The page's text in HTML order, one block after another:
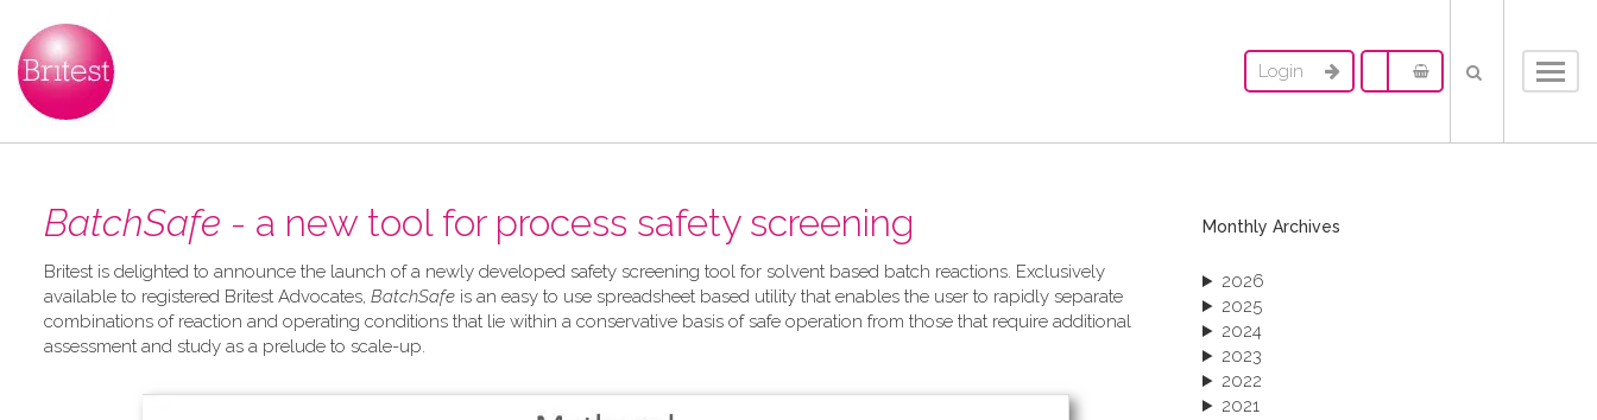
Login
BatchSafe - a new tool for process safety screening
Britest is delighted to announce the launch of a newly developed safety screening tool for solvent based batch reactions. Exclusively
available to registered Britest Advocates, BatchSafe is an easy to use spreadsheet based utility that enables the user to rapidly separate
combinations of reaction and operating conditions that lie within a conservative basis of safe operation from those that require additional
assessment and study as a prelude to scale-up.
Monthly Archives
2026
2025
2024
2023
2022
2021